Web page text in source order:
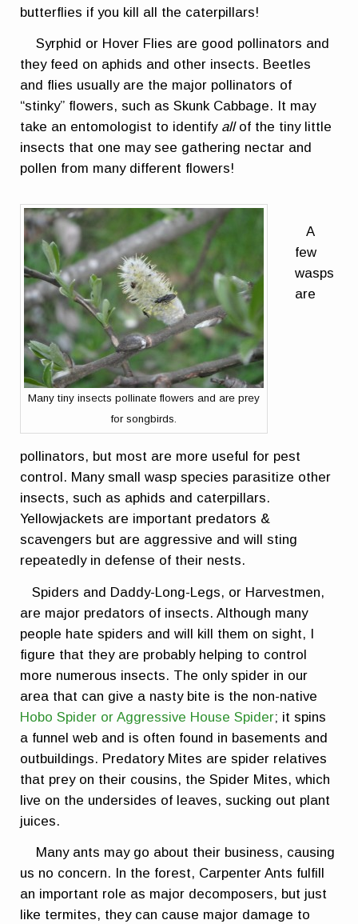
butterflies if you kill all the caterpillars!
Syrphid or Hover Flies are good pollinators and
they feed on aphids and other insects. Beetles
and flies usually are the major pollinators of
“stinky” flowers, such as Skunk Cabbage. It may
take an entomologist to identify allof the tiny little
insects that one may see gathering nectar and
pollen from many different flowers!
Many tiny insects pollinate flowers and are prey
for songbirds.
A
few
wasps
are
pollinators, but most are more useful for pest
control. Many small wasp species parasitize other
insects, such as aphids and caterpillars.
Yellowjackets are important predators &
scavengers but are aggressive and will sting
repeatedly in defense of their nests.
Spiders and Daddy-Long-Legs, or Harvestmen,
are major predators of insects. Although many
people hate spiders and will kill them on sight, I
figure that they are probably helping to control
more numerous insects. The only spider in our
area that can give a nasty bite is the non-native
Hobo Spider or Aggressive House Spider; it spins
a funnel web and is often found in basements and
outbuildings. Predatory Mites are spider relatives
that prey on their cousins, the Spider Mites, which
live on the undersides of leaves, sucking out plant
juices.
Many ants may go about their business, causing
us no concern. In the forest, Carpenter Ants fulfill
an important role as major decomposers, but just
like termites, they can cause major damage to